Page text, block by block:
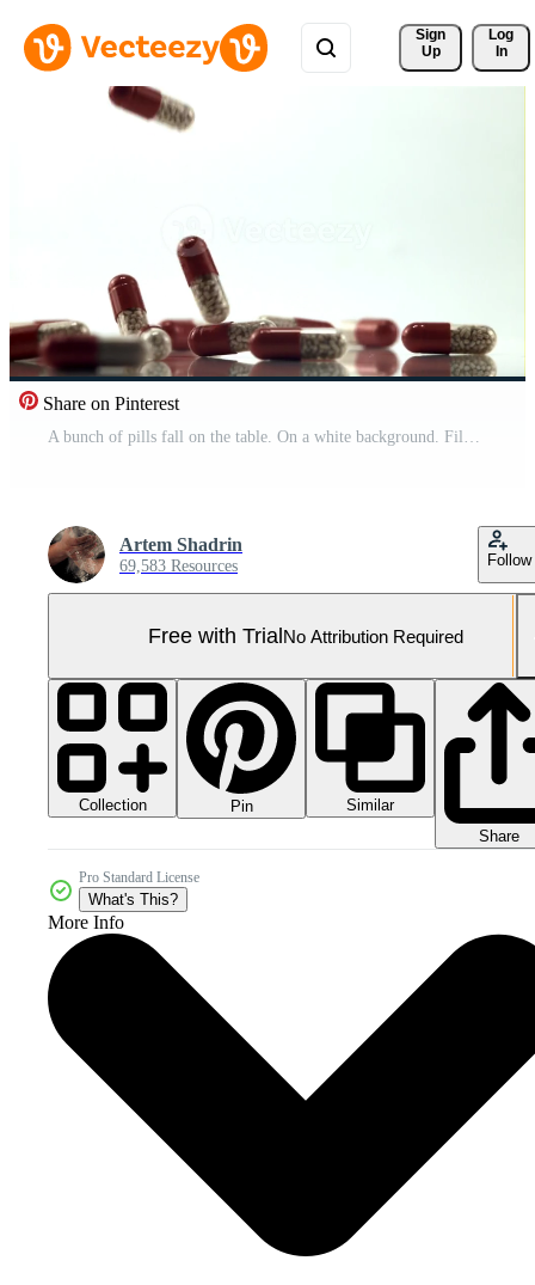
Sign
Up
Log
In
Share on Pinterest
A bunch of pills fall on the table. On a white background. Filmed is slow motion 1000 fps.High quality FullHD footage Pro Video
Artem Shadrin
69,583 Resources Follow
Free with TrialNo Attribution Required
Collection Pin
Similar
Share
Pro Standard License
What's This?
More Info